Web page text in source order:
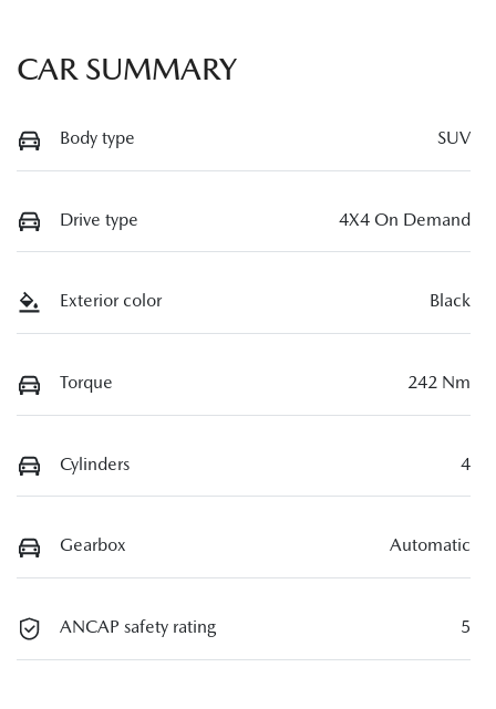
CAR SUMMARY
Body type SUV
Drive type 4X4 On Demand
Exterior color Black
Torque 242 Nm
Cylinders 4
Gearbox Automatic
ANCAP safety rating 5